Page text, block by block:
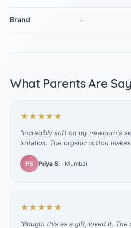
Brand -
What Parents Are
★★★★★
"Incredibly soft on my newborn's
irritation. The organic cotton
PS Priya S. · Mumbai
★★★★★
"Bought this as a gift, loved it. The